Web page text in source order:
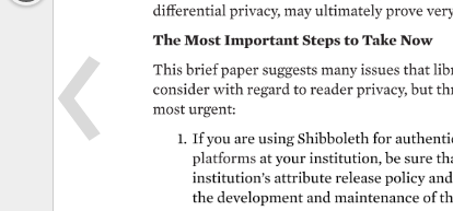
differential privacy, may ultimately prove
The Most Important Steps to Take Now
This brief paper suggests many issues that
consider with regard to reader privacy, but
most urgent:
1. If you are using Shibboleth for
platforms at your institution, be sure
institution’s attribute release policy and
the development and maintenance of